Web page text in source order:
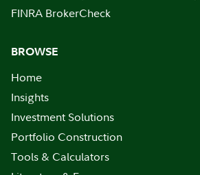
FINRA BrokerCheck
BROWSE
Home
Insights
Investment Solutions
Portfolio Construction
Tools & Calculators